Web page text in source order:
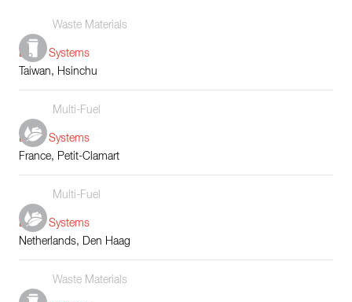
Waste Materials
Boiler Systems
Taiwan, Hsinchu
Multi-Fuel
Boiler Systems
France, Petit-Clamart
Multi-Fuel
Boiler Systems
Netherlands, Den Haag
Waste Materials